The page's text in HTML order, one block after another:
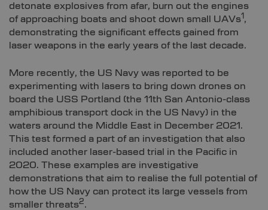
detonate explosives from afar, burn out the engines
of approaching boats and shoot down small UAVs1 ,
demonstrating the significant effects gained from
laser weapons in the early years of the last decade.
More recently, the US Navy was reported to be
experimenting with lasers to bring down drones on
board the USS Portland (the 11th San Antonio-class
amphibious transport dock in the US Navy) in the
waters around the Middle East in December 2021.
This test formed a part of an investigation that also
included another laser-based trial in the Pacific in
2020. These examples are investigative
demonstrations that aim to realise the full potential of
how the US Navy can protect its large vessels from
smaller threats2.